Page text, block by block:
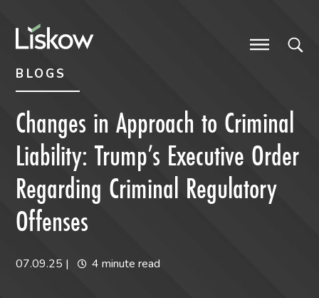
BLOGS
Changes in Approach to Criminal
Liability: Trump’s Executive Order
Regarding Criminal Regulatory
Offenses
07.09.25 | 4 minute read